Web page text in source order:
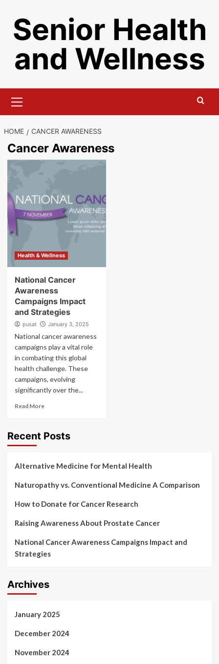
contentSenior Health
and Wellness
Menu
HOME CANCER AWARENESS
Cancer Awareness
Health & Wellness
National Cancer
Awareness
Campaigns Impact
and Strategies
pusat January 3, 2025
National cancer awareness
campaigns play a vital role
in combating this global
health challenge. These
campaigns, evolving
significantly over the...
Read More
Recent Posts
Alternative Medicine for Mental Health
Naturopathy vs. Conventional Medicine A Comparison
How to Donate for Cancer Research
Raising Awareness About Prostate Cancer
National Cancer Awareness Campaigns Impact and
Strategies
Archives
January 2025
December 2024
November 2024